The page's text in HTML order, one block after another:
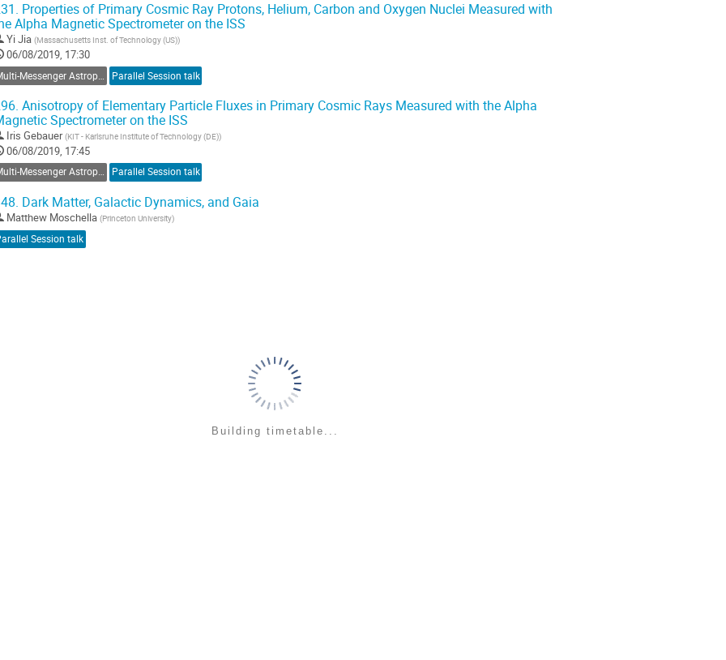
Properties of Primary Cosmic Ray Protons, Helium, Carbon and Oxygen Nuclei Measured with
Alpha Magnetic Spectrometer on the ISS
Yi Jia (Massachusetts Inst. of Technology (US))
06/08/2019, 17:30
Parallel Session talk
Anisotropy of Elementary Particle Fluxes in Primary Cosmic Rays Measured with the Alpha
Spectrometer on the ISS
Iris Gebauer (KIT - Karlsruhe Institute of Technology (DE))
06/08/2019, 17:45
Multi-Messenger Astroparticle Physics Parallel Session talk
Dark Matter, Galactic Dynamics, and Gaia
Matthew Moschella (Princeton University)
Session talk
Building timetable...